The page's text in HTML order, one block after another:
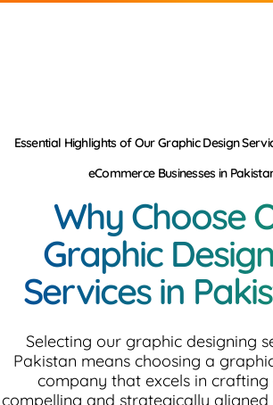
Essential Highlights of Our Graphic Design
eCommerce Businesses in
Why Choose
Graphic
Services in
Selecting our graphic designing
Pakistan means choosing a
company that excels in crafting
compelling and strategically aligned